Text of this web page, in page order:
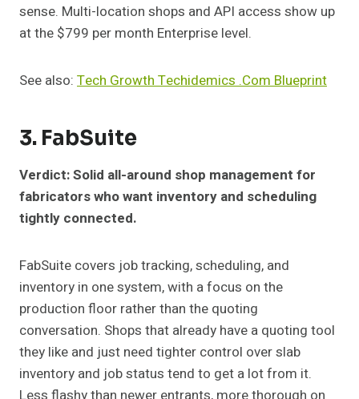
sense. Multi-location shops and API access show up
at the $799 per month Enterprise level.
See also: Tech Growth Techidemics .Com Blueprint
3. FabSuite
Verdict: Solid all-around shop management for
fabricators who want inventory and scheduling
tightly connected.
FabSuite covers job tracking, scheduling, and
inventory in one system, with a focus on the
production floor rather than the quoting
conversation. Shops that already have a quoting tool
they like and just need tighter control over slab
inventory and job status tend to get a lot from it.